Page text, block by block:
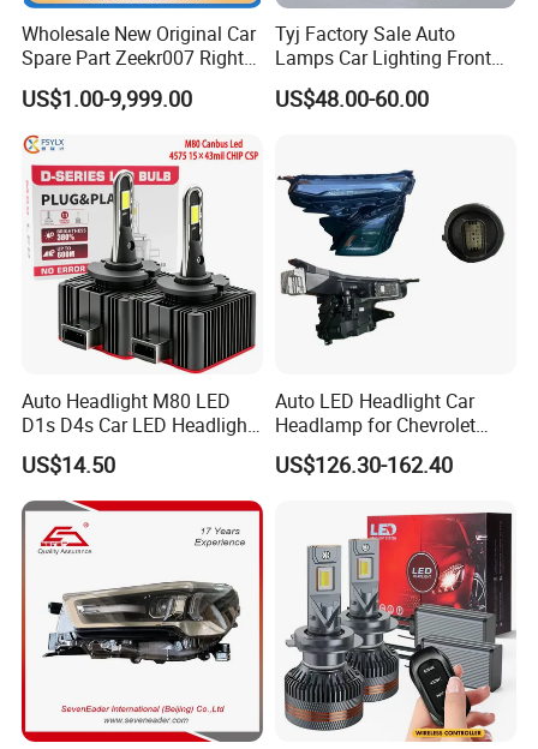
Wholesale New Original Car
Spare Part Zeekr007 Right
Headlight 6608266802
From OEM Factory
US$1.00-9,999.00
Tyj Factory Sale Auto
Lamps Car Lighting Front
Lamps for Toyota Corolla
2020 USA Le/Xle
US$48.00-60.00
Auto Headlight M80 LED
D1s D4s Car LED Headlight
Bulb
US$14.50
Auto LED Headlight Car
Headlamp for Chevrolet
Equinox 2024 2025
US$126.30-162.40